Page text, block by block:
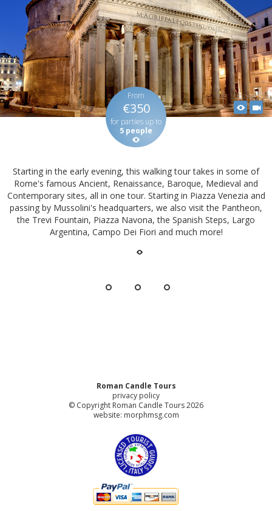
From
€350
for parties up to
5 people
Starting in the early evening, this walking tour takes in some of
Rome's famous Ancient, Renaissance, Baroque, Medieval and
Contemporary sites, all in one tour. Starting in Piazza Venezia and
passing by Mussolini's headquarters, we also visit the Pantheon,
the Trevi Fountain, Piazza Navona, the Spanish Steps, Largo
Argentina, Campo Dei Fiori and much more!
Roman Candle Tours
privacy policy
© Copyright Roman Candle Tours 2026
website: morphmsg.com